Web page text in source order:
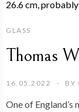
GLASS
Thomas
16.05.2022 BY
One of